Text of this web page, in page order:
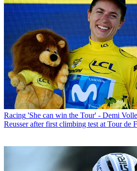
Racing 'She can win the Tour' - Demi
Reusser after first climbing test at Tour de